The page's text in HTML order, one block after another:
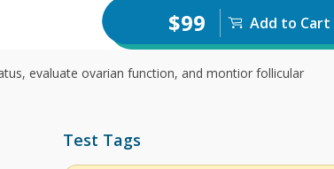
$99 Add to Cart
evaluate ovarian function, and montior follicular
Test Tags